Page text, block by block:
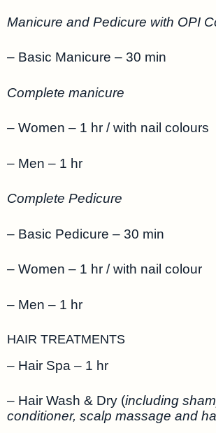
Manicure and Pedicure with OPI
– Basic Manicure – 30 min
Complete manicure
– Women – 1 hr / with nail colours
– Men – 1 hr
Complete Pedicure
– Basic Pedicure – 30 min
– Women – 1 hr / with nail colour
– Men – 1 hr
HAIR TREATMENTS
– Hair Spa – 1 hr
– Hair Wash & Dry (including
conditioner, scalp massage and